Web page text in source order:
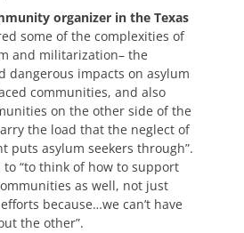
organizer in the Texas
some of the complexities of
and militarization– the
dangerous impacts on asylum
communities, and also
on the other side of the
the load that the neglect of
puts asylum seekers through”.
to “to think of how to support
as well, not just
because…we can’t have
the other”.